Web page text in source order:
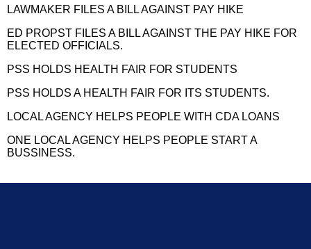
LAWMAKER FILES A BILL AGAINST PAY HIKE
ED PROPST FILES A BILL AGAINST THE PAY HIKE FOR
ELECTED OFFICIALS.
PSS HOLDS HEALTH FAIR FOR STUDENTS
PSS HOLDS A HEALTH FAIR FOR ITS STUDENTS.
LOCAL AGENCY HELPS PEOPLE WITH CDA LOANS
ONE LOCAL AGENCY HELPS PEOPLE START A
BUSSINESS.